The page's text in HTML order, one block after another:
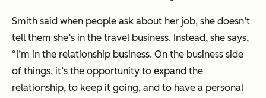
Smith said when people ask about her job, she doesn’t
tell them she’s in the travel business. Instead, she says,
“I’m in the relationship business. On the business side
of things, it’s the opportunity to expand the
relationship, to keep it going, and to have a personal